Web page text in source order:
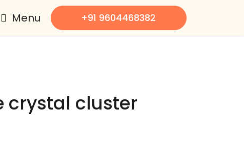
Menu +91 9604468382
crystal cluster